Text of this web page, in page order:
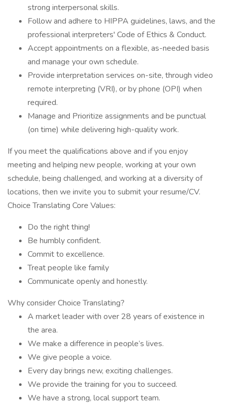
strong interpersonal skills.
Follow and adhere to HIPPA guidelines, laws, and the
professional interpreters' Code of Ethics & Conduct.
Accept appointments on a flexible, as-needed basis
and manage your own schedule.
Provide interpretation services on-site, through video
remote interpreting (VRI), or by phone (OPI) when
required.
Manage and Prioritize assignments and be punctual
(on time) while delivering high-quality work.
If you meet the qualifications above and if you enjoy
meeting and helping new people, working at your own
schedule, being challenged, and working at a diversity of
locations, then we invite you to submit your resume/CV.
Choice Translating Core Values:
Do the right thing!
Be humbly confident.
Commit to excellence.
Treat people like family
Communicate openly and honestly.
Why consider Choice Translating?
A market leader with over 28 years of existence in
the area.
We make a difference in people’s lives.
We give people a voice.
Every day brings new, exciting challenges.
We provide the training for you to succeed.
We have a strong, local support team.